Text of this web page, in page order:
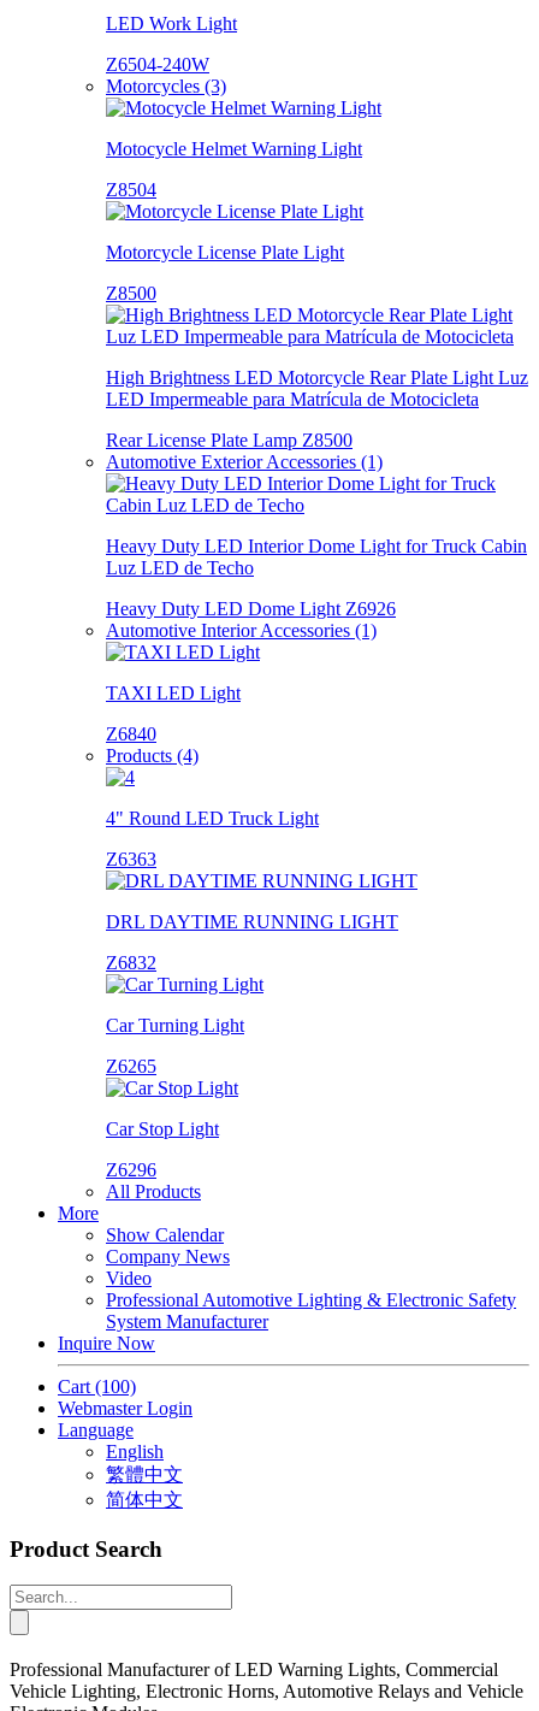
LED Work Light
Z6504-240W
Motorcycles (3)
Motocycle Helmet Warning Light
Z8504
Motorcycle License Plate Light
Z8500
High Brightness LED Motorcycle Rear Plate Light Luz
LED Impermeable para Matrícula de Motocicleta
Rear License Plate Lamp Z8500
Automotive Exterior Accessories (1)
Heavy Duty LED Interior Dome Light for Truck Cabin
Luz LED de Techo
Heavy Duty LED Dome Light Z6926
Automotive Interior Accessories (1)
TAXI LED Light
Z6840
Products (4)
4" Round LED Truck Light
Z6363
DRL DAYTIME RUNNING LIGHT
Z6832
Car Turning Light
Z6265
Car Stop Light
Z6296
All Products
More
Show Calendar
Company News
Video
Professional Automotive Lighting & Electronic Safety
System Manufacturer
Inquire Now
Cart (100)
Webmaster Login
Language
English
繁體中文
简体中文
Product Search
Professional Manufacturer of LED Warning Lights, Commercial
Vehicle Lighting, Electronic Horns, Automotive Relays and Vehicle